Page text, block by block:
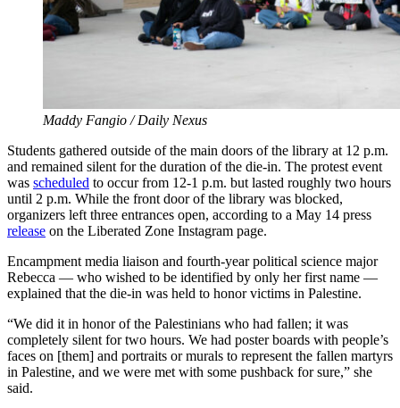
Maddy Fangio / Daily Nexus
Students gathered outside of the main doors of the library at 12 p.m.
and remained silent for the duration of the die-in. The protest event
was scheduled to occur from 12-1 p.m. but lasted roughly two hours
until 2 p.m. While the front door of the library was blocked,
organizers left three entrances open, according to a May 14 press
release on the Liberated Zone Instagram page.
Encampment media liaison and fourth-year political science major
Rebecca — who wished to be identified by only her first name —
explained that the die-in was held to honor victims in Palestine.
“We did it in honor of the Palestinians who had fallen; it was
completely silent for two hours. We had poster boards with people’s
faces on [them] and portraits or murals to represent the fallen martyrs
in Palestine, and we were met with some pushback for sure,” she
said.